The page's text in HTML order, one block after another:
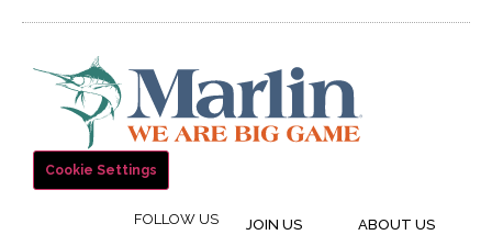
Cookie Settings
FOLLOW US JOIN US ABOUT US